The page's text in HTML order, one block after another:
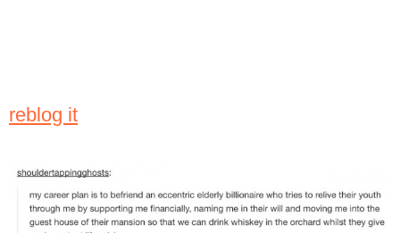
reblog it